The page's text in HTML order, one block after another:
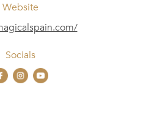
Website
Socials